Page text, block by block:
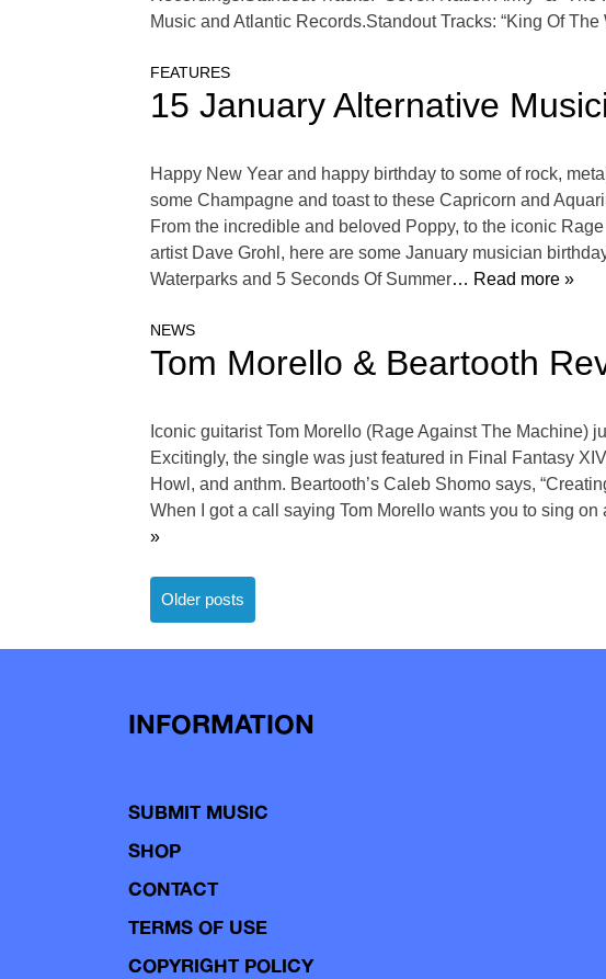
Music and Atlantic Records.Standout Tracks: “King Of The
FEATURES
15 January Alternative
Happy New Year and happy birthday to some of rock,
some Champagne and toast to these Capricorn and
From the incredible and beloved Poppy, to the iconic
artist Dave Grohl, here are some January musician
Waterparks and 5 Seconds Of Summer… Read more »
NEWS
Tom Morello & Beartooth
Iconic guitarist Tom Morello (Rage Against The Machine)
Excitingly, the single was just featured in Final Fantasy
Howl, and anthm. Beartooth’s Caleb Shomo says,
When I got a call saying Tom Morello wants you to sing
»
Posts
Older posts
INFORMATION
SUBMIT MUSIC
SHOP
CONTACT
TERMS OF USE
COPYRIGHT POLICY